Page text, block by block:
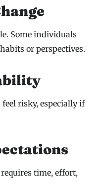
Some individuals
or perspectives.
risky, especially if
time, effort,